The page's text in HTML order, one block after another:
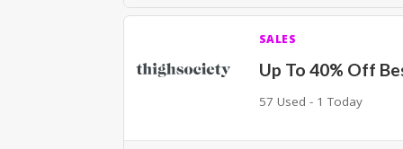
SALES
Up To 40% Off
57 Used - 1 Today